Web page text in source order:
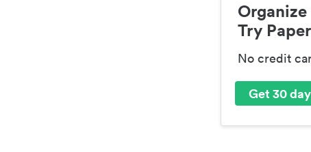
Try
No credit
Get 30